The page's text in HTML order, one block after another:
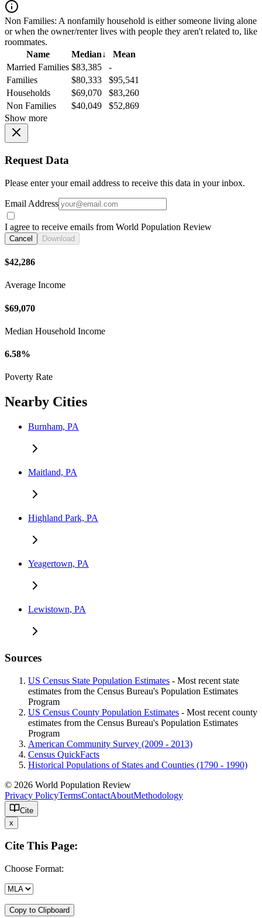
Non Families: A nonfamily household is either someone living alone
or when the owner/renter lives with people they aren't related to, like
roommates.
Name
Median↓
Mean
Married Families $83,385
-
Families
$80,333
$95,541
Households
$69,070
$83,260
Non Families
$40,049
$52,869
Show more
Request Data
Please enter your email address to receive this data in your inbox.
Email Address
I agree to receive emails from World Population Review
Cancel Download
$42,286
Average Income
$69,070
Median Household Income
6.58%
Poverty Rate
Nearby Cities
Burnham, PA
Maitland, PA
Highland Park, PA
Yeagertown, PA
Lewistown, PA
Sources
US Census State Population Estimates - Most recent state
estimates from the Census Bureau's Population Estimates
Program
US Census County Population Estimates - Most recent county
estimates from the Census Bureau's Population Estimates
Program
American Community Survey (2009 - 2013)
Census QuickFacts
Historical Populations of States and Counties (1790 - 1990)
© 2026 World Population Review
Privacy PolicyTermsContactAboutMethodology
Cite
x
Cite This Page:
Choose Format:
Copy to Clipboard